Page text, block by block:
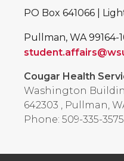
PO Box 641066 |
Pullman, WA 99164-
Cougar Health
Washington
642303 , Pullman,
Phone: 509-335-3575